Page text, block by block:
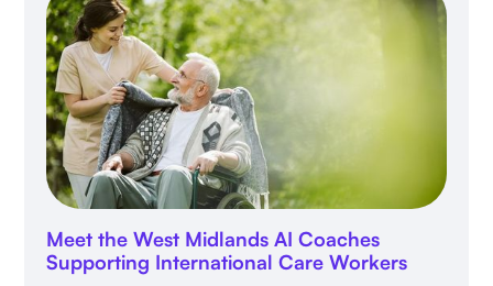
Meet the West Midlands AI Coaches
Supporting International Care Workers